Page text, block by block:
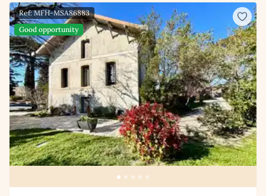
Ref: MFH-MSA86883
Good opportunity